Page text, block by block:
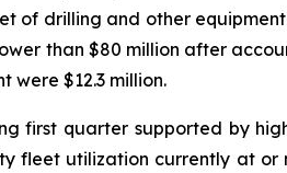
of drilling and other
than $80 million after
were $12.3 million.
first quarter supported by
fleet utilization currently at